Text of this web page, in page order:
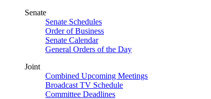
Senate
Senate Schedules
Order of Business
Senate Calendar
General Orders of the Day
Joint
Combined Upcoming Meetings
Broadcast TV Schedule
Committee Deadlines